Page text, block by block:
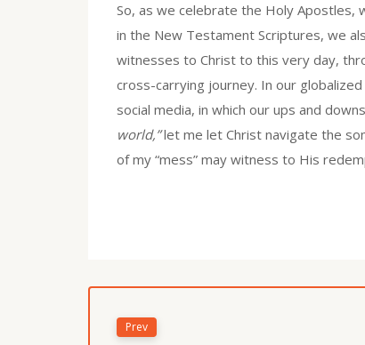
So, as we celebrate the Holy Apostles,
in the New Testament Scriptures, we
witnesses to Christ to this very day,
cross-carrying journey. In our
social media, in which our ups and
world,”let me let Christ navigate the
of my “mess” may witness to His
Prev